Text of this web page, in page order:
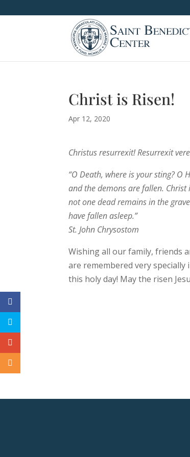
Christ is Risen!
Apr 12, 2020
Christus resurrexit! Resurrexit
“O Death, where is your sting? O
and the demons are fallen. Christ
not one dead remains in the
have fallen asleep.”
St. John Chrysostom
Wishing all our family, friends
are remembered very
this holy day! May the risen